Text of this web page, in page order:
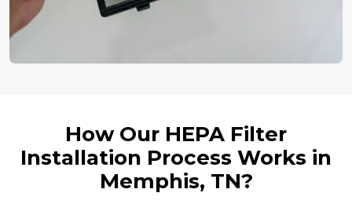
How Our HEPA Filter
Installation Process Works in
Memphis, TN?